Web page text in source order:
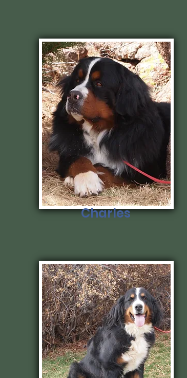
Charles